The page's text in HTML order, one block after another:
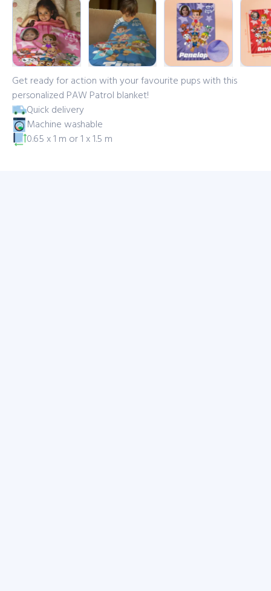
Get ready for action with your favourite pups with this
personalized PAW Patrol blanket!
Quick delivery
Machine washable
0.65 x 1 m or 1 x 1.5 m